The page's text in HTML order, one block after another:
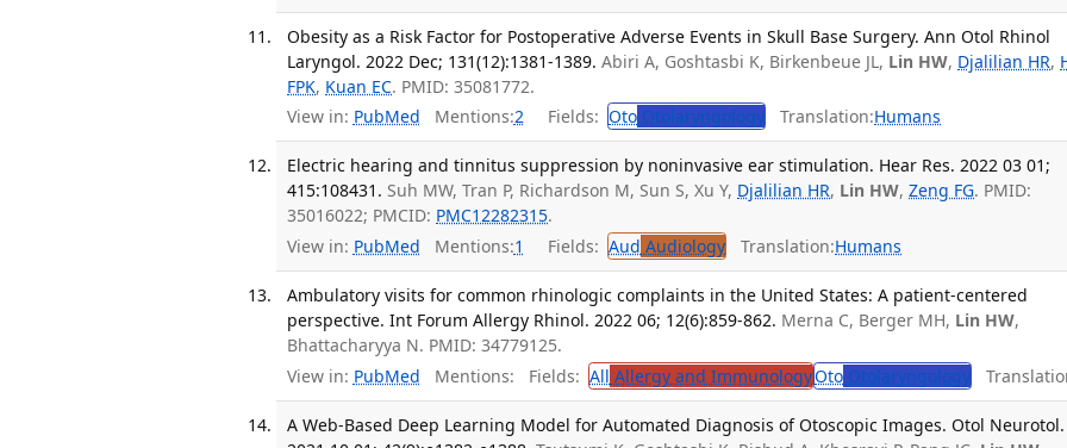
Obesity as a Risk Factor for Postoperative Adverse Events in Skull Base Surgery. Ann Otol Rhinol
Laryngol. 2022 Dec; 131(12):1381-1389. Abiri A, Goshtasbi K, Birkenbeue JL, Lin HW, Djalilian HR,
FPK, Kuan EC. PMID: 35081772.
View in: PubMed Mentions:2 Fields: Oto Otolaryngology Translation:Humans
Electric hearing and tinnitus suppression by noninvasive ear stimulation. Hear Res. 2022 03 01;
415:108431. Suh MW, Tran P, Richardson M, Sun S, Xu Y, Djalilian HR, Lin HW,Zeng FG. PMID:
35016022; PMCID: PMC12282315.
View in: PubMed Mentions:1 Fields: Aud Audiology Translation:Humans
Ambulatory visits for common rhinologic complaints in the United States: A patient-centered
perspective. Int Forum Allergy Rhinol. 2022 06; 12(6):859-862. Merna C, Berger MH, Lin HW,
Bhattacharyya N. PMID: 34779125.
View in: PubMed Mentions: Fields: All Allergy and ImmunologyOto Otolaryngology
A Web-Based Deep Learning Model for Automated Diagnosis of Otoscopic Images. Otol Neurotol.